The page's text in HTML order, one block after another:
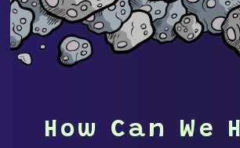
How Can We